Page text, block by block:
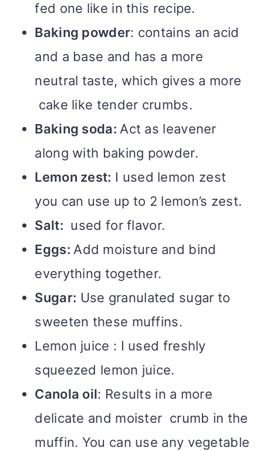
fed one like in this recipe.
Baking powder: contains an acid
and a base and has a more
neutral taste, which gives a more
cake like tender crumbs.
Baking soda: Act as leavener
along with baking powder.
Lemon zest: I used lemon zest
you can use up to 2 lemon’s zest.
Salt: used for flavor.
Eggs: Add moisture and bind
everything together.
Sugar: Use granulated sugar to
sweeten these muffins.
Lemon juice : I used freshly
squeezed lemon juice.
Canola oil: Results in a more
delicate and moister crumb in the
muffin. You can use any vegetable